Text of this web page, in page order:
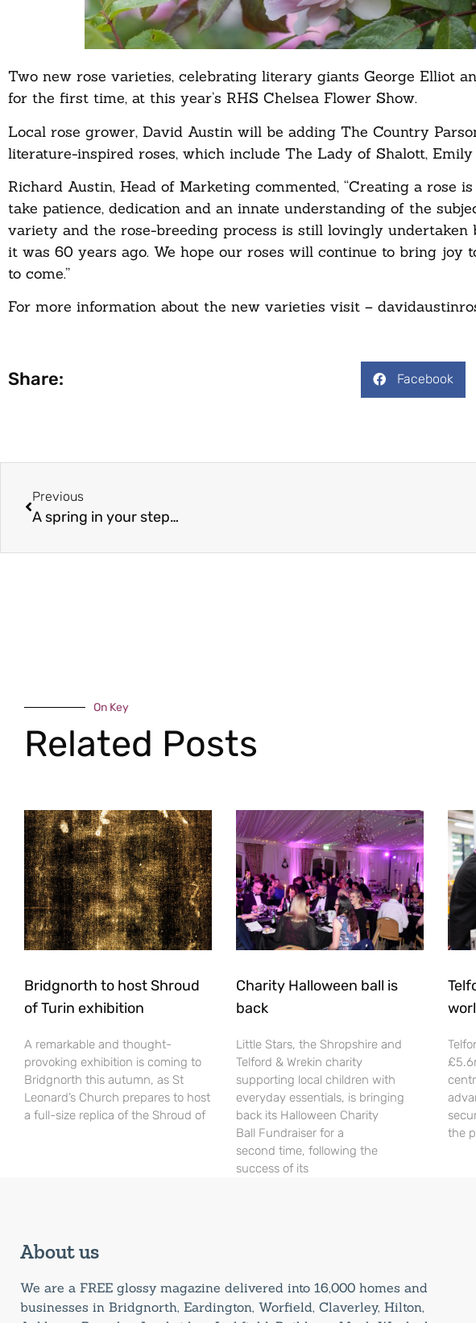
Two new rose varieties, celebrating literary giants George Elliot
for the first time, at this year’s RHS Chelsea Flower Show.
Local rose grower, David Austin will be adding The Country
literature-inspired roses, which include The Lady of Shalott,
Richard Austin, Head of Marketing commented, “Creating a
take patience, dedication and an innate understanding of the
variety and the rose-breeding process is still lovingly undertaken
it was 60 years ago. We hope our roses will continue to bring joy
to come.”
For more information about the new varieties visit –
Share: Facebook
Previous
A spring in your step…
On Key
Related Posts
Bridgnorth to host Shroud
of Turin exhibition
A remarkable and thought-
provoking exhibition is coming to
Bridgnorth this autumn, as St
Leonard’s Church prepares to host
a full-size replica of the Shroud of
Charity Halloween ball is
back
Little Stars, the Shropshire and
Telford & Wrekin charity
supporting local children with
everyday essentials, is bringing
back its Halloween Charity
Ball Fundraiser for a
second time, following the
success of its
the
About us
We are a FREE glossy magazine delivered into 16,000 homes and
businesses in Bridgnorth, Eardington, Worfield, Claverley, Hilton,